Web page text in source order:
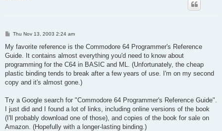
P
s
t
Thu Nov 13, 2003 2:24 am
My favorite reference is the Commodore 64 Programmer's Reference
Guide. It contains almost everything you'd need to know about
programming for the C64 in BASIC and ML. (Unfortunately, the cheap
plastic binding tends to break after a few years of use. I'm on my second
copy and it's almost gone.)
Try a Google search for "Commodore 64 Programmer's Reference Guide".
I just did and I found a lot of links, including online versions of the book
(I'll probably download one of those), and copies of the book for sale on
Amazon. (Hopefully with a longer-lasting binding.)